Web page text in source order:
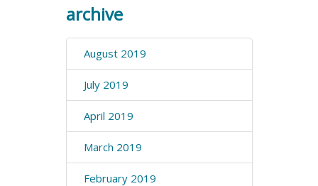
archive
August 2019
July 2019
April 2019
March 2019
February 2019